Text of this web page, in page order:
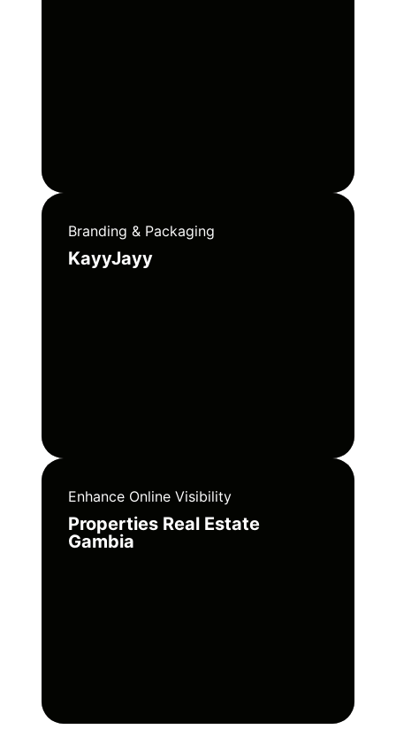
Branding & Packaging
KayyJayy
Enhance Online Visibility
Properties Real Estate
Gambia